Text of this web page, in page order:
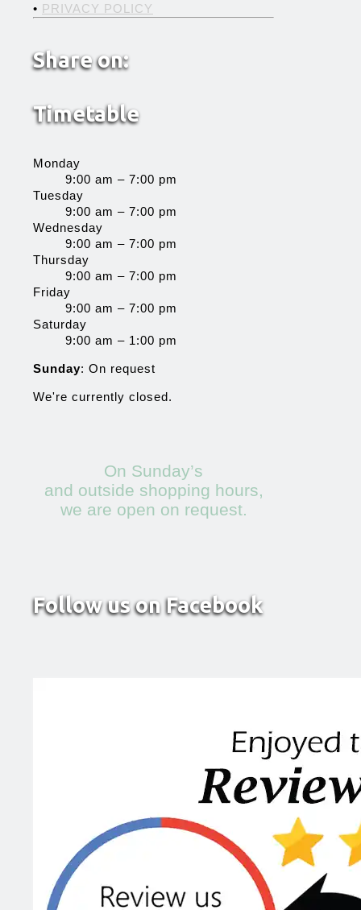
• PRIVACY POLICY
Share on:
Timetable
Monday
9:00 am – 7:00 pm
Tuesday
9:00 am – 7:00 pm
Wednesday
9:00 am – 7:00 pm
Thursday
9:00 am – 7:00 pm
Friday
9:00 am – 7:00 pm
Saturday
9:00 am – 1:00 pm
Sunday: On request
We're currently closed.
On Sunday’s
and outside shopping hours,
we are open on request.
Follow us on Facebook